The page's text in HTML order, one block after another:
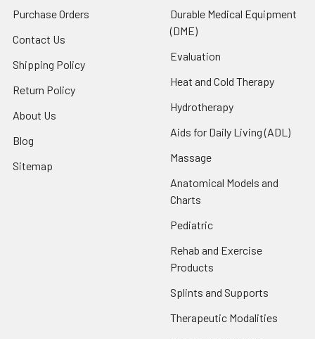
Purchase Orders
Contact Us
Shipping Policy
Return Policy
About Us
Blog
Sitemap
Durable Medical Equipment
(DME)
Evaluation
Heat and Cold Therapy
Hydrotherapy
Aids for Daily Living (ADL)
Massage
Anatomical Models and
Charts
Pediatric
Rehab and Exercise
Products
Splints and Supports
Therapeutic Modalities